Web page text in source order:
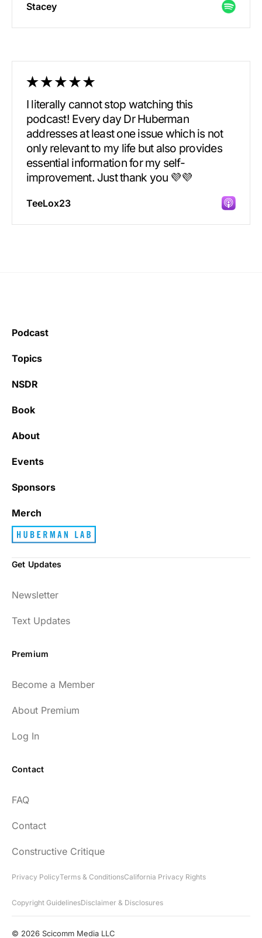
Stacey
I literally cannot stop watching this
podcast! Every day Dr Huberman
addresses at least one issue which is not
only relevant to my life but also provides
essential information for my self-
improvement. Just thank you 💜💜
TeeLox23
It’s really refreshing to be subscribed to a
newsletter that only emails me when there
with junk every single day.
Best_Law8690
enlightening to my health and fitness. I
have implemented many of the protocols
presented to include photo-therapy, cold
strategies and nutrition. He is well spoken
Every episode has the capacity to change
"Thank you for your newsletter. I recently
found your network & podcast. I wish I had
Podcast
Topics
NSDR
Book
About
Events
Sponsors
Merch
Get Updates
Newsletter
Text Updates
Premium
Become a Member
About Premium
Log In
Contact
FAQ
Contact
Constructive Critique
Privacy PolicyTerms & ConditionsCalifornia Privacy Rights
Copyright GuidelinesDisclaimer & Disclosures
© 2026 Scicomm Media LLC